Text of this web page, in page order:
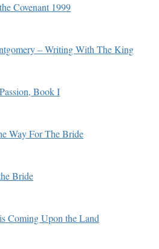
Covenant 1999
– Writing With The King
Book I
Way For The Bride
Bride
Coming Upon the Land